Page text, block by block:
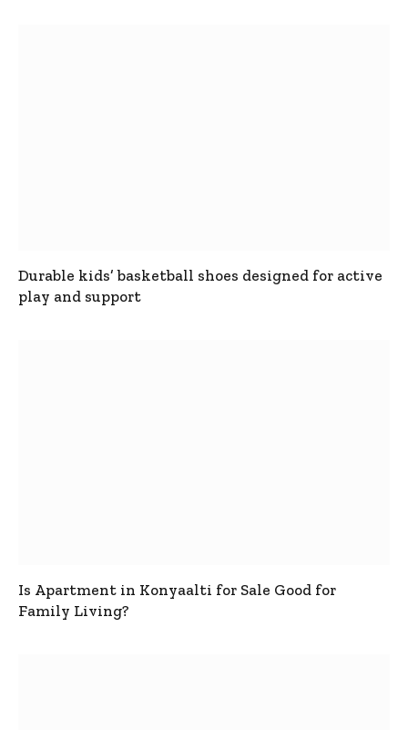
Durable kids’ basketball shoes designed for active
play and support
Is Apartment in Konyaalti for Sale Good for
Family Living?